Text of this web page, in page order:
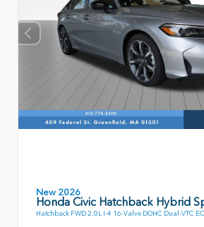
New 2026
Honda Civic Hatchback Hybrid
Hatchback FWD 2.0L I-4 16-Valve DOHC Dual-VTC